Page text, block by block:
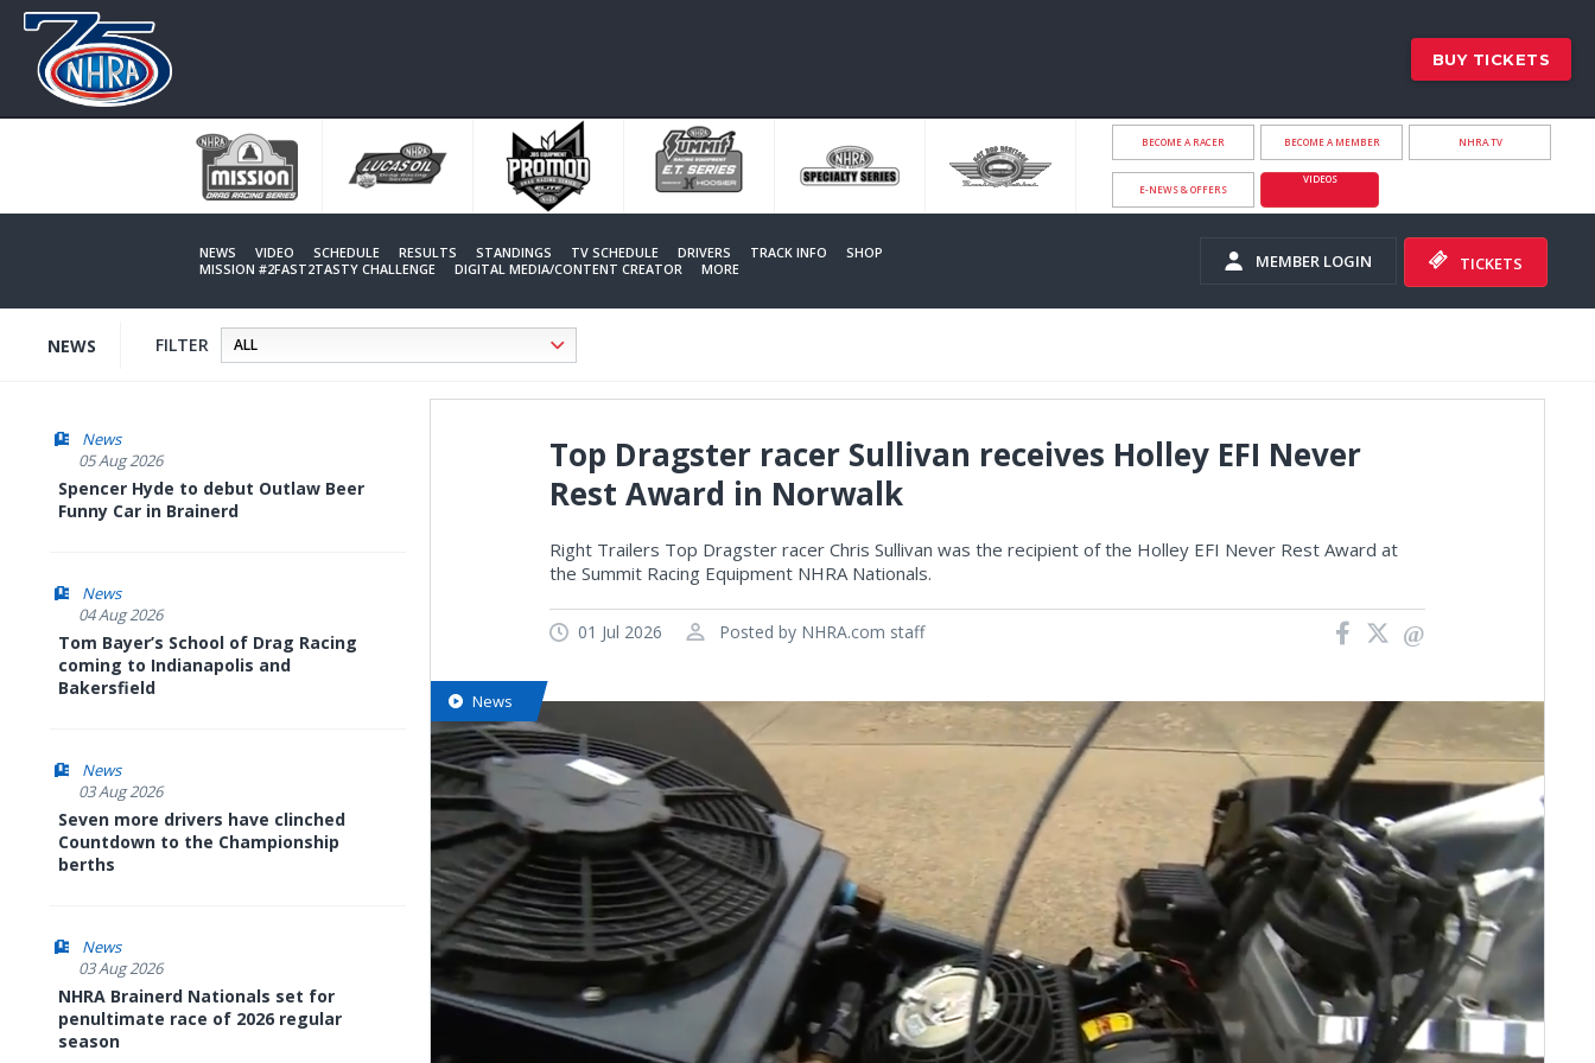
BUY TICKETS
BECOME A RACER BECOME A MEMBER NHRA.TV
E-NEWS & OFFERS
VIDEOS
NEWS VIDEO SCHEDULE RESULTS STANDINGS TV SCHEDULE DRIVERS TRACK INFO
SHOP
MISSION #2FAST2TASTY CHALLENGE
DIGITAL MEDIA/CONTENT CREATOR MORE MEMBER LOGIN TICKETS
NEWS FILTER
News
05 Aug 2026
Spencer Hyde to debut Outlaw Beer
Funny Car in Brainerd
News
04 Aug 2026
Tom Bayer’s School of Drag Racing
coming to Indianapolis and
Bakersfield
News
03 Aug 2026
Seven more drivers have clinched
Countdown to the Championship
berths
News
03 Aug 2026
NHRA Brainerd Nationals set for
penultimate race of 2026 regular
season
Top Dragster racer Sullivan receives Holley EFI Never
Rest Award in Norwalk
Right Trailers Top Dragster racer Chris Sullivan was the recipient of the Holley EFI Never Rest Award at
the Summit Racing Equipment NHRA Nationals.
01 Jul 2026 Posted by NHRA.com staff
News